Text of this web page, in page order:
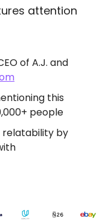
attention
of A.J. and
this
people
relatability by